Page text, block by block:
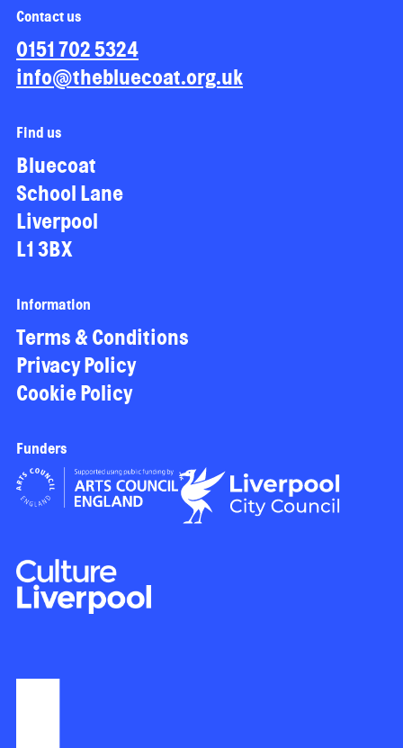
Contact us
0151 702 5324
info@thebluecoat.org.uk
Find us
Bluecoat
School Lane
Liverpool
L1 3BX
Information
Terms & Conditions
Privacy Policy
Cookie Policy
Funders